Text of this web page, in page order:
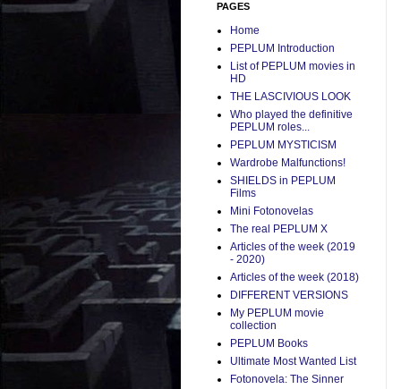
PAGES
Home
PEPLUM Introduction
List of PEPLUM movies in
HD
THE LASCIVIOUS LOOK
Who played the definitive
PEPLUM roles...
PEPLUM MYSTICISM
Wardrobe Malfunctions!
SHIELDS in PEPLUM
Films
Mini Fotonovelas
The real PEPLUM X
Articles of the week (2019
- 2020)
Articles of the week (2018)
DIFFERENT VERSIONS
My PEPLUM movie
collection
PEPLUM Books
Ultimate Most Wanted List
Fotonovela: The Sinner